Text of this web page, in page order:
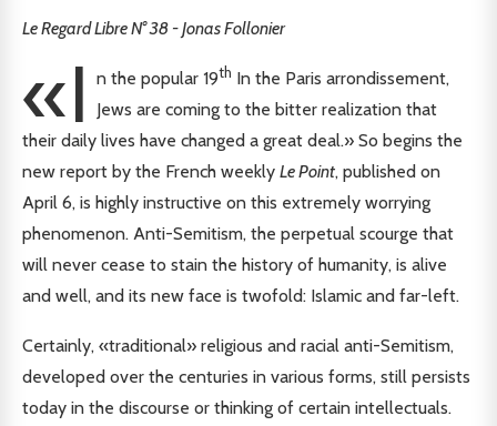
Le Regard Libre N° 38 - Jonas Follonier
«I n the popular 19th In the Paris arrondissement,
Jews are coming to the bitter realization that
their daily lives have changed a great deal.» So begins the
new report by the French weekly Le Point, published on
April 6, is highly instructive on this extremely worrying
phenomenon. Anti-Semitism, the perpetual scourge that
will never cease to stain the history of humanity, is alive
and well, and its new face is twofold: Islamic and far-left.
Certainly, «traditional» religious and racial anti-Semitism,
developed over the centuries in various forms, still persists
today in the discourse or thinking of certain intellectuals.